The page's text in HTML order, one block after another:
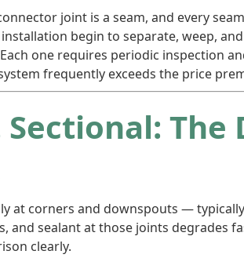
joint is a seam, and every
begin to separate, weep,
one requires periodic inspection
frequently exceeds the price
Sectional:
at corners and downspouts —
and sealant at those joints degrades
clearly.